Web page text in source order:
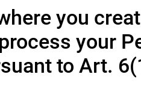
you
your
to Art.